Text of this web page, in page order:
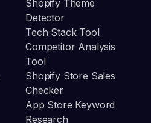
Shopify Theme
Detector
Tech Stack Tool
Competitor Analysis
Tool
Shopify Store Sales
Checker
App Store Keyword
Research